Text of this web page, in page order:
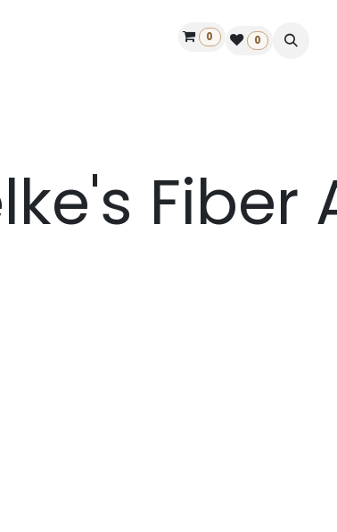
Find a dealer
0 0
Fiber